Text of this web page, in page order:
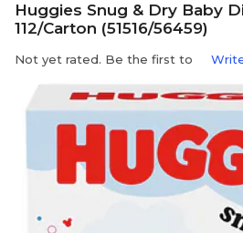
Huggies Snug & Dry Baby
112/Carton (51516/56459)
Not yet rated. Be the first to